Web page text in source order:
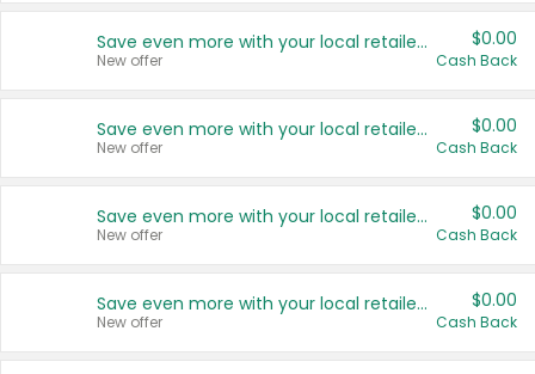
Save even more with your local retailers
New offer
$0.00
Cash Back
Save even more with your local retailers
New offer
$0.00
Cash Back
Save even more with your local retailers
New offer
$0.00
Cash Back
Save even more with your local retailers
New offer
$0.00
Cash Back